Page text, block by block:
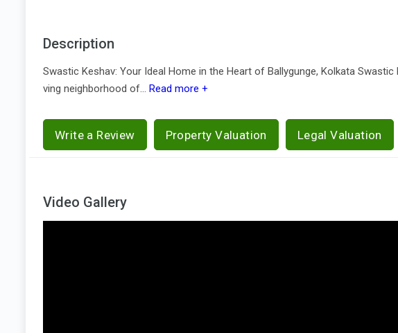
Description
Swastic Keshav: Your Ideal Home in the Heart of Ballygunge, Kolkata
ving neighborhood of...
Read more +
Write a Review Property Valuation Legal Valuation
Video Gallery